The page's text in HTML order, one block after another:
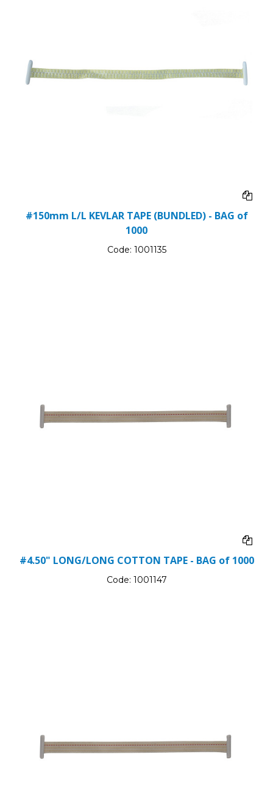
#150mm L/L KEVLAR TAPE (BUNDLED) - BAG of
1000
Code: 1001135
#4.50" LONG/LONG COTTON TAPE - BAG of 1000
Code: 1001147